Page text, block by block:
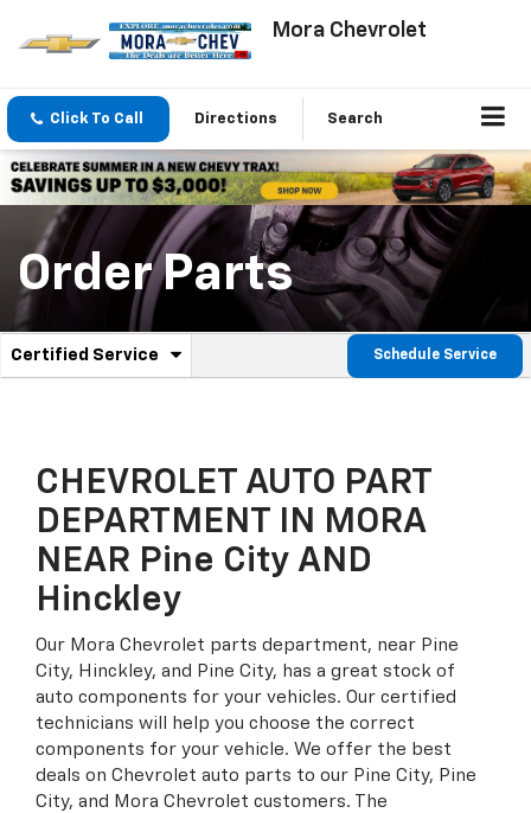
Mora Chevrolet
Click To Call Directions Search
Order Parts
Service
Certified Service
.
content
Schedule Service
CHEVROLET AUTO PART
DEPARTMENT IN MORA
NEAR Pine City AND
Hinckley
Our Mora Chevrolet parts department, near Pine
City, Hinckley, and Pine City, has a great stock of
auto components for your vehicles. Our certified
technicians will help you choose the correct
components for your vehicle. We offer the best
deals on Chevrolet auto parts to our Pine City, Pine
City, and Mora Chevrolet customers. The